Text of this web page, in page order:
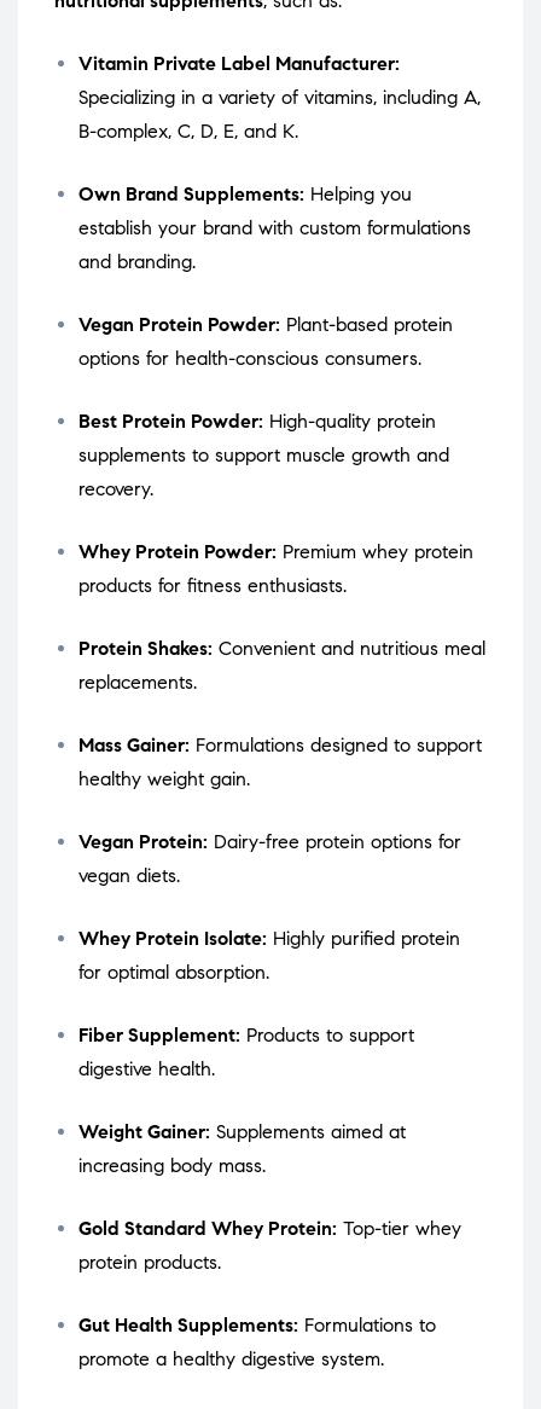
Vitamin Private Label Manufacturer:
Specializing in a variety of vitamins, including A,
B-complex, C, D, E, and K.
Own Brand Supplements: Helping you
establish your brand with custom formulations
and branding.
Vegan Protein Powder: Plant-based protein
options for health-conscious consumers.
Best Protein Powder: High-quality protein
supplements to support muscle growth and
recovery.
Whey Protein Powder: Premium whey protein
products for fitness enthusiasts.
Protein Shakes: Convenient and nutritious meal
replacements.
Mass Gainer: Formulations designed to support
healthy weight gain.
Vegan Protein: Dairy-free protein options for
vegan diets.
Whey Protein Isolate: Highly purified protein
for optimal absorption.
Fiber Supplement: Products to support
digestive health.
Weight Gainer: Supplements aimed at
increasing body mass.
Gold Standard Whey Protein: Top-tier whey
protein products.
Gut Health Supplements: Formulations to
promote a healthy digestive system.